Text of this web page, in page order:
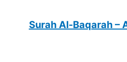
Surah Al-Baqarah –